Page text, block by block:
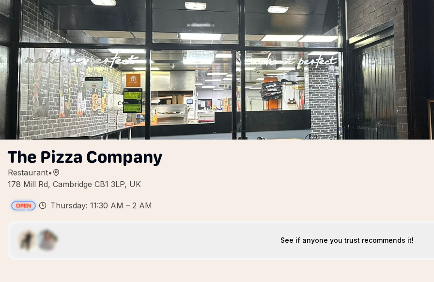
The Pizza Company
Restaurant•
178 Mill Rd, Cambridge CB1 3LP, UK
Thursday: 11:30 AM – 2 AM
See if anyone you trust recommends it!